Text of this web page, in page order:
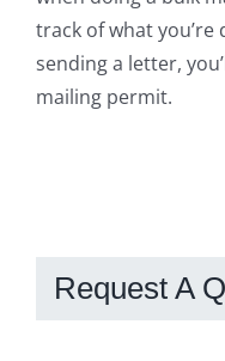
track of what you’re
sending a letter,
mailing permit.
Request A